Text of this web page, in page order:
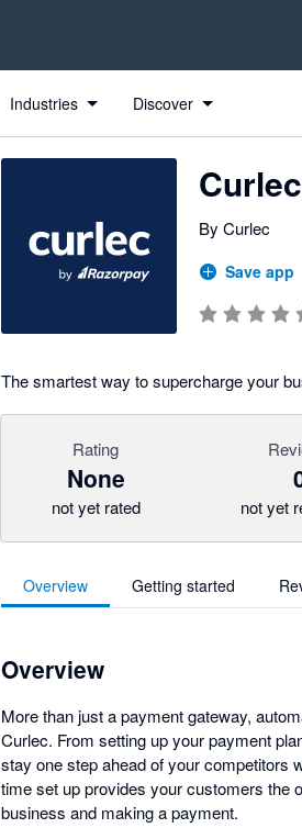
Industries Discover
Curlec
By Curlec
Save app
The smartest way to supercharge your
Rating
None
not yet rated not yet
Overview Getting started
Overview
More than just a payment gateway,
Curlec. From setting up your payment
stay one step ahead of your competitors
time set up provides your customers the
business and making a payment.